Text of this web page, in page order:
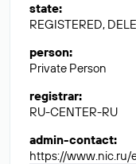
state:
REGISTERED,
person:
Private Person
registrar:
RU-CENTER-RU
admin-contact:
https://www.nic.ru/